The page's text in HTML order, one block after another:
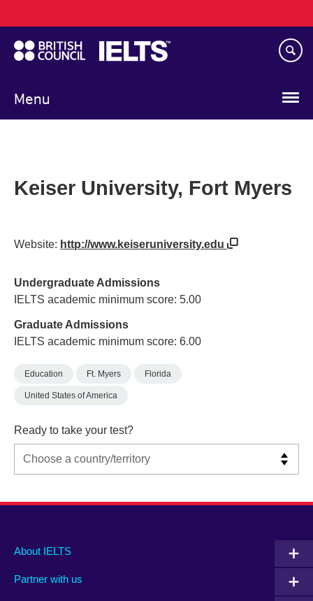
to
main
content
Menu
navigation
Keiser University, Fort Myers
Website: http://www.keiseruniversity.edu
Undergraduate Admissions
IELTS academic minimum score: 5.00
Graduate Admissions
IELTS academic minimum score: 6.00
Education Ft. Myers Florida
United States of America
Ready to take your test?
Main
footer
About IELTS
Partner with us
Social
menu
Auxiliary